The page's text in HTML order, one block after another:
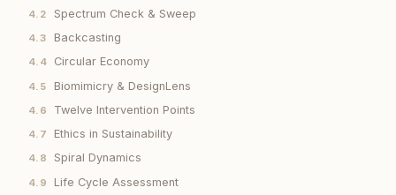
4.2 Spectrum Check & Sweep
4.3 Backcasting
4.4 Circular Economy
4.5 Biomimicry & DesignLens
4.6 Twelve Intervention Points
4.7 Ethics in Sustainability
4.8 Spiral Dynamics
4.9 Life Cycle Assessment